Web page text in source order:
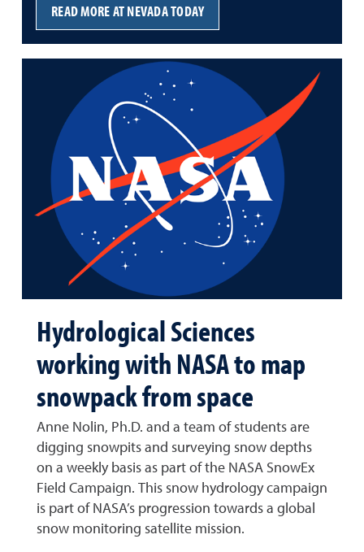
READ MORE AT NEVADA TODAY
Hydrological Sciences
working with NASA to map
snowpack from space
Anne Nolin, Ph.D. and a team of students are
digging snowpits and surveying snow depths
on a weekly basis as part of the NASA SnowEx
Field Campaign. This snow hydrology campaign
is part of NASA’s progression towards a global
snow monitoring satellite mission.